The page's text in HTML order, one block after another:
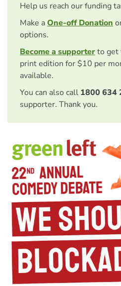
Help us reach our funding
Make aOne-off Donation
options.
Become a supporterto get
print edition for $10 per
available.
You can also call 1800 634
supporter. Thank you.